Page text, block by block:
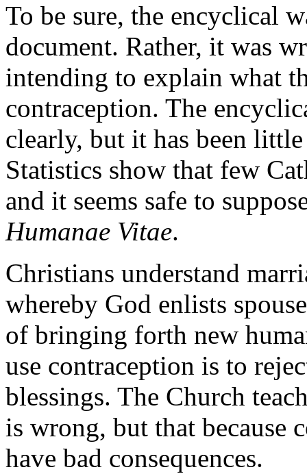
To be sure, the encyclical
document. Rather, it was
intending to explain what
contraception. The
clearly, but it has been
Statistics show that few
and it seems safe to
Humanae Vitae.
Christians understand
whereby God enlists
of bringing forth new
use contraception is to
blessings. The Church
is wrong, but that
have bad consequences.